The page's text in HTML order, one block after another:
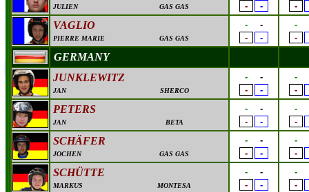
JULIEN GAS GAS
-
-
-
VAGLIO
PIERRE MARIE GAS GAS
-
-
-
-
-
-
GERMANY
JUNKLEWITZ
JAN SHERCO
-
-
-
-
-
-
PETERS
JAN BETA
-
-
-
-
-
-
SCHÄFER
JOCHEN GAS GAS
-
-
-
-
-
-
SCHÜTTE
MARKUS MONTESA
-
-
-
-
-
-